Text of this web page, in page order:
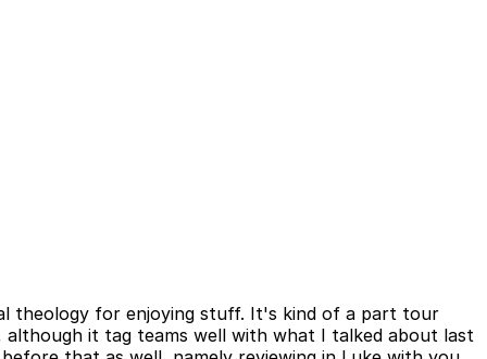
theology for enjoying stuff. It's kind of a part tour
it tag teams well with what I talked about last